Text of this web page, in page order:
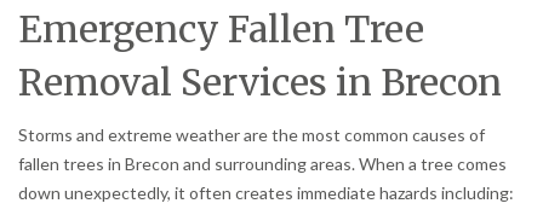
Emergency Fallen Tree
Removal Services in Brecon
Storms and extreme weather are the most common causes of
fallen trees in Brecon and surrounding areas. When a tree comes
down unexpectedly, it often creates immediate hazards including: